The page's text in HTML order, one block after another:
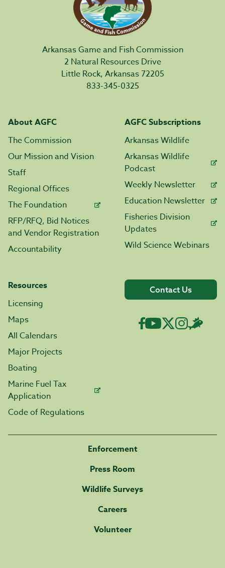
Arkansas Game and Fish Commission
2 Natural Resources Drive
Little Rock, Arkansas 72205
833-345-0325
About AGFC
The Commission
Our Mission and Vision
Staff
Regional Offices
The Foundation
RFP/RFQ, Bid Notices
and Vendor Registration
Accountability
AGFC Subscriptions
Arkansas Wildlife
Arkansas Wildlife
Podcast
Weekly Newsletter
Education Newsletter
Fisheries Division
Updates
Wild Science Webinars
Resources
Licensing
Maps
All Calendars
Major Projects
Boating
Marine Fuel Tax
Application
Code of Regulations
Contact Us
Enforcement
Press Room
Wildlife Surveys
Careers
Volunteer